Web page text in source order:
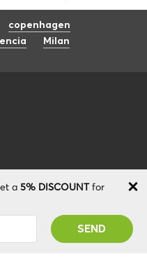
a 5% DISCOUNTfor
You 'll receive
your account!
copenhagen
Milan
Support
info@localcooltour.com